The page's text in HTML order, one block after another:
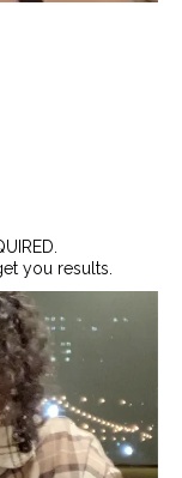
you results.